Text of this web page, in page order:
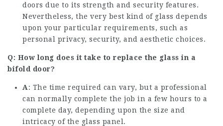
doors due to its strength and security features.
Nevertheless, the very best kind of glass depends
upon your particular requirements, such as
personal privacy, security, and aesthetic choices.
Q: How long does it take to replace the glass in a
bifold door?
A: The time required can vary, but a professional
can normally complete the job in a few hours to a
complete day, depending upon the size and
intricacy of the glass panel.